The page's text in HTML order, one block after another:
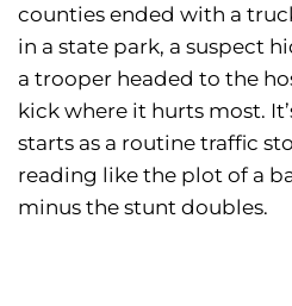
counties ended with a
in a state park, a suspect
a trooper headed to the
kick where it hurts most.
starts as a routine traffic
reading like the plot of a
minus the stunt doubles.